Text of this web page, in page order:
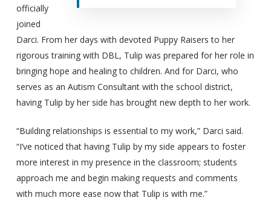
officially
joined
Darci. From her days with devoted Puppy Raisers to her
rigorous training with DBL, Tulip was prepared for her role in
bringing hope and healing to children. And for Darci, who
serves as an Autism Consultant with the school district,
having Tulip by her side has brought new depth to her work.
“Building relationships is essential to my work,” Darci said.
“I’ve noticed that having Tulip by my side appears to foster
more interest in my presence in the classroom; students
approach me and begin making requests and comments
with much more ease now that Tulip is with me.”